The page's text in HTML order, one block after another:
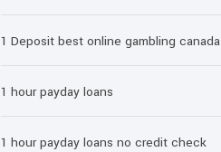
1 Deposit best online gambling canada
1 hour payday loans
1 hour payday loans no credit check